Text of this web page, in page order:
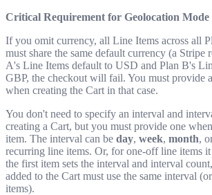
Critical Requirement for Geolocation Mode
If you omit currency, all Line Items across all
must share the same default currency (a Stripe
A's Line Items default to USD and Plan B's
GBP, the checkout will fail. You must provide
when creating the Cart in that case.
You don't need to specify an interval and
creating a Cart, but you must provide one
item. The interval can be day, week, month,
recurring line items. Or, for one-off line items it
the first item sets the interval and interval
added to the Cart must use the same interval
items).